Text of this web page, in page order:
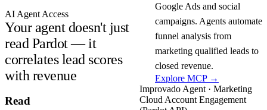
AI Agent Access
Your agent doesn't just
read Pardot — it
correlates lead scores
with revenue
Google Ads and social
campaigns. Agents automate
funnel analysis from
marketing qualified leads to
closed revenue.
Explore MCP →
Read
Improvado Agent · Marketing
Cloud Account Engagement